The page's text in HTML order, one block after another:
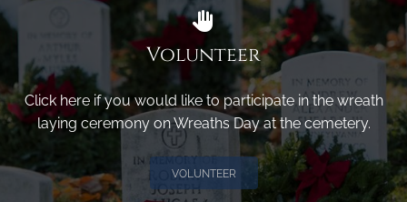
Volunteer
Click here if you would like to participate in the wreath
laying ceremony on Wreaths Day at the cemetery.
VOLUNTEER